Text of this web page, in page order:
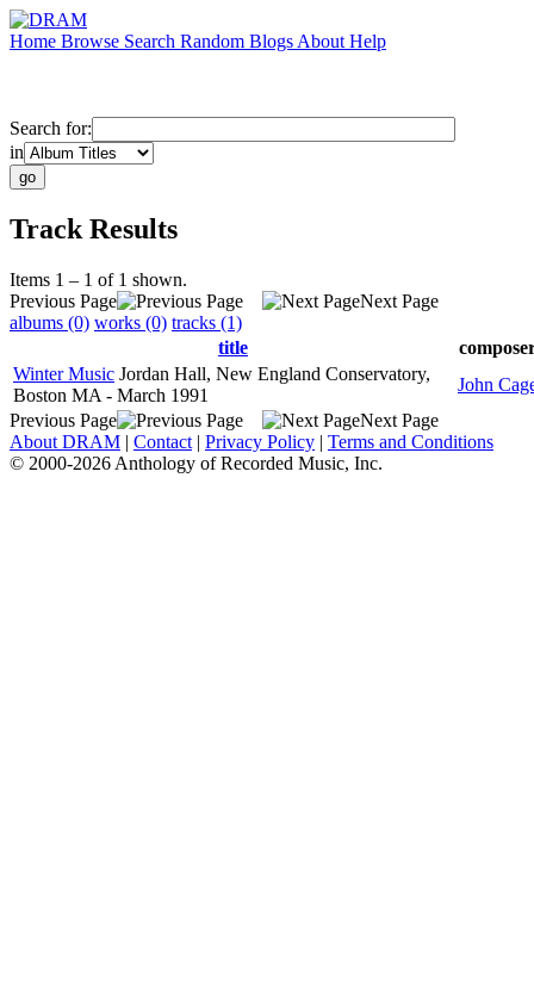
Home Browse Search Random Blogs About Help
Search for:
in
Track Results
Items 1 – 1 of 1 shown.
Previous Page
Next Page
albums (0) works (0) tracks (1)
title
Winter Music Jordan Hall, New England Conservatory,
Boston MA - March 1991
John
Previous Page
Next Page
About DRAM | Contact | Privacy Policy | Terms and Conditions
© 2000-2026 Anthology of Recorded Music, Inc.